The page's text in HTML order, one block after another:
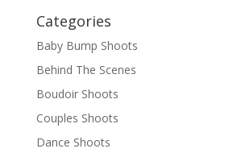
Categories
Baby Bump Shoots
Behind The Scenes
Boudoir Shoots
Couples Shoots
Dance Shoots